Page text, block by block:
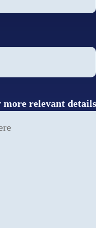
more relevant details